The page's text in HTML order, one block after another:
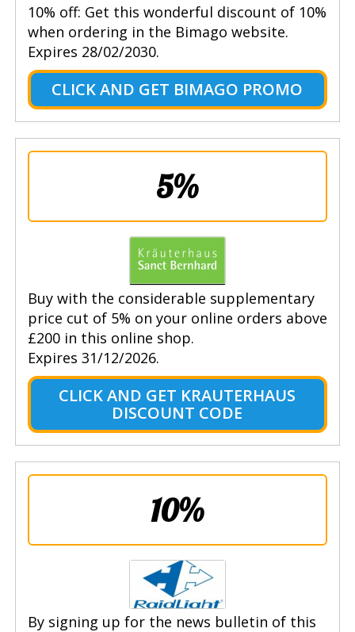
10% off: Get this wonderful discount of 10%
when ordering in the Bimago website.
Expires 28/02/2030.
CLICK AND GET BIMAGO PROMO
5%
Buy with the considerable supplementary
price cut of 5% on your online orders above
£200 in this online shop.
Expires 31/12/2026.
CLICK AND GET KRAUTERHAUS
DISCOUNT CODE
10%
By signing up for the news bulletin of this